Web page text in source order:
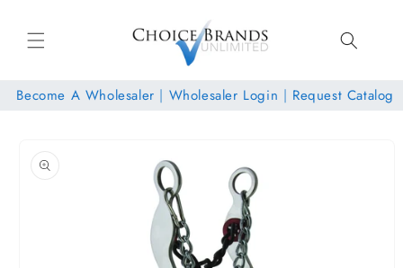
content
Become A Wholesaler | Wholesaler Login | Request Catalog
product
information